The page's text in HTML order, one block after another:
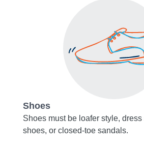
Shoes
Shoes must be loafer style,
shoes, or closed-toe sandals.